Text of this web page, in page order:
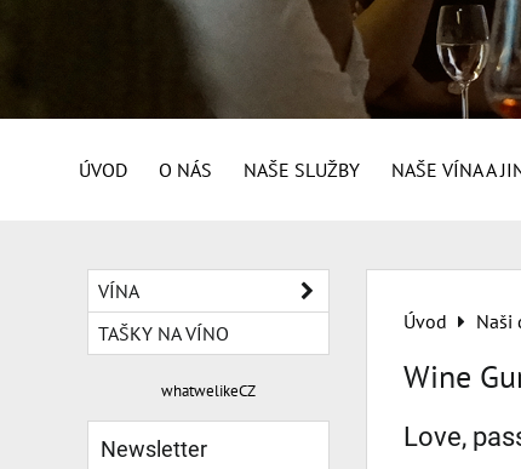
ÚVOD O NÁS NAŠE SLUŽBY NAŠE VÍNA A
Úvod Naši
Wine
Love,
VÍNA
TAŠKY NA VÍNO
whatwelikeCZ
Newsletter